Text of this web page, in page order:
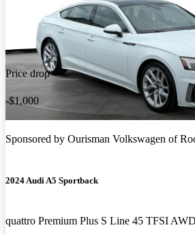
Price drop
-$1,000
Sponsored by Ourisman Volkswagen of
2024 Audi A5 Sportback
quattro Premium Plus S Line 45 TFSI AWD